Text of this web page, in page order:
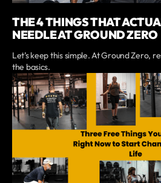
THE 4 THINGS THAT
NEEDLE AT GROUND ZERO
Let’s keep this simple. At Ground Zero,
the basics.